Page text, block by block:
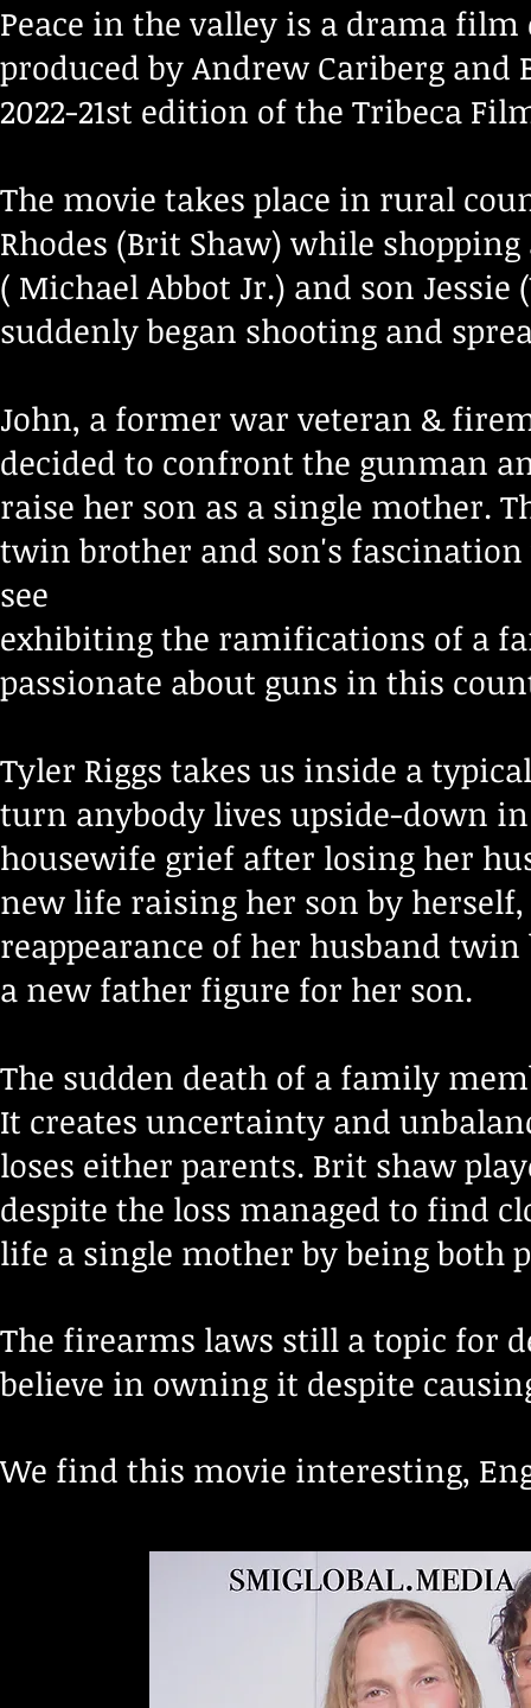
Peace in the valley is a drama film
produced by Andrew Cariberg
2022-21st edition of the Tribeca
The movie takes place in rural
Rhodes (Brit Shaw) while
( Michael Abbot Jr.) and son
suddenly began shooting and
John, a former war veteran &
decided to confront the gunman
raise her son as a single mother.
twin brother and son's
see
exhibiting the ramifications of a
passionate about guns in this
Tyler Riggs takes us inside a
turn anybody lives upside-down
housewife grief after losing her
new life raising her son by
reappearance of her husband
a new father figure for her son.
The sudden death of a family
It creates uncertainty and
loses either parents. Brit shaw
despite the loss managed to find
life a single mother by being both
The firearms laws still a topic for
believe in owning it despite
We find this movie interesting,